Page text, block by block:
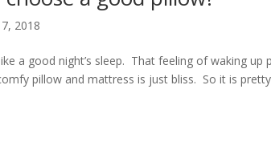
2018
a good night’s sleep. That feeling of waking
pillow and mattress is just bliss. So it is